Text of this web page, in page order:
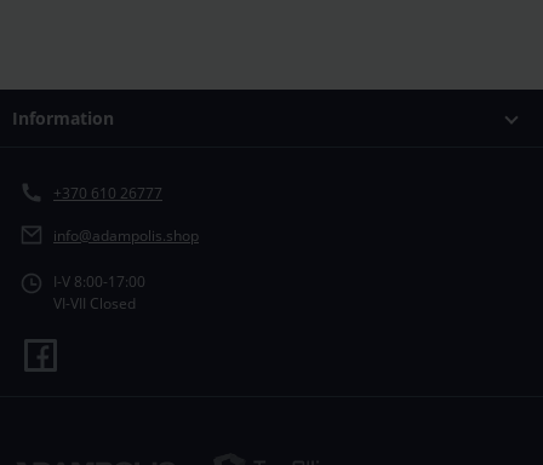
Information
+370 610 26777
info@adampolis.shop
I-V 8:00-17:00
VI-VII Closed